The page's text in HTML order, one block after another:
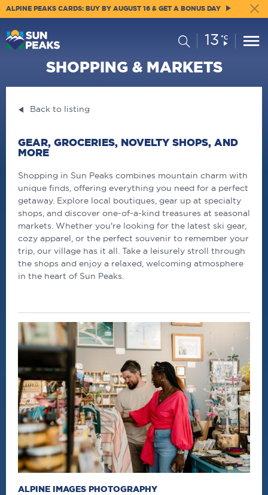
ALPINE PEAKS CARDS: BUY BY AUGUST 16 & GET A BONUS DAY
SearchCurrent
Conditions:
13 °C
SHOPPING & MARKETS
Back to listing
GEAR, GROCERIES, NOVELTY SHOPS, AND
MORE
Shopping in Sun Peaks combines mountain charm with
unique finds, offering everything you need for a perfect
getaway. Explore local boutiques, gear up at specialty
shops, and discover one-of-a-kind treasures at seasonal
markets. Whether you're looking for the latest ski gear,
cozy apparel, or the perfect souvenir to remember your
trip, our village has it all. Take a leisurely stroll through
the shops and enjoy a relaxed, welcoming atmosphere
in the heart of Sun Peaks.
ALPINE IMAGES PHOTOGRAPHY